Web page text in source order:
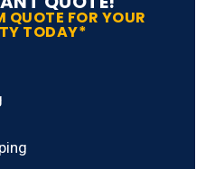
FOR YOUR
TODAY*